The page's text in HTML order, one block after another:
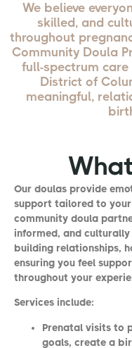
We believe
skilled, and
throughout
Community Doula
full-spectrum
District of
meaningful,
Our doulas provide
support tailored to your
community doula
informed, and culturally
building relationships,
ensuring you feel
throughout your
Services include:
Prenatal visits to
goals, create a